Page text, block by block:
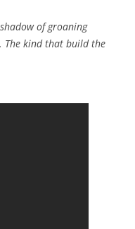
of groaning
The kind that build the